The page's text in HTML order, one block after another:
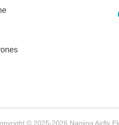
© 2025-2026 Nanjing Airfly